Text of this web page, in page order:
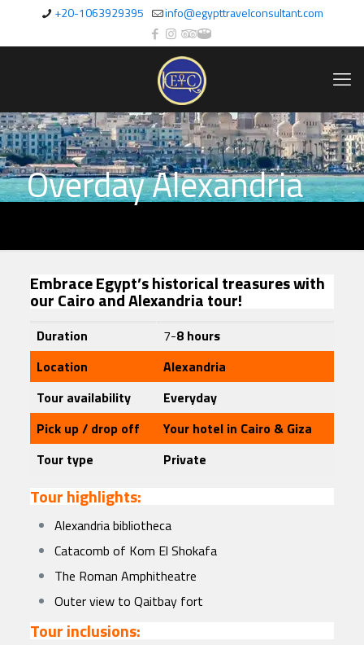
+20-1063929395 info@egypttravelconsultant.com
Overday Alexandria
Embrace Egypt’s historical treasures with
our Cairo and Alexandria tour!
Duration 7-8 hours
Location
Alexandria
Tour availability
Everyday
Pick up / drop off
Your hotel in Cairo & Giza
Tour type
Private
Tour highlights:
Alexandria bibliotheca
Catacomb of Kom El Shokafa
The Roman Amphitheatre
Outer view to Qaitbay fort
Tour inclusions: